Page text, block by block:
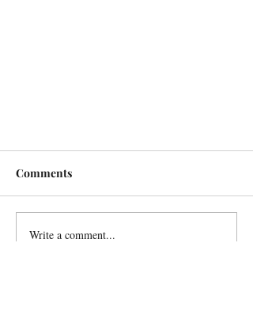
Comments
Write a comment...